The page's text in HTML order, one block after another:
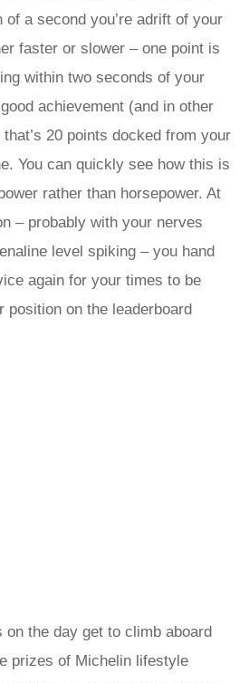
a second you’re adrift of your
faster or slower – one point is
within two seconds of your
achievement (and in other
20 points docked from your
You can quickly see how this is
rather than horsepower. At
– probably with your nerves
level spiking – you hand
again for your times to be
position on the leaderboard
on the day get to climb aboard
prizes of Michelin lifestyle